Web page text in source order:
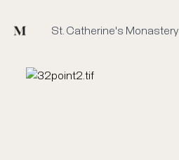
Mused St. Catherine's Monastery